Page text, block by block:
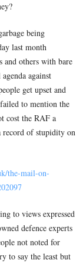
being
last month
and others with bare
against
get upset and
to mention the
cost the RAF a
record of stupidity on
the-mail-on-
to views expressed
defence experts
not noted for
to say the least but